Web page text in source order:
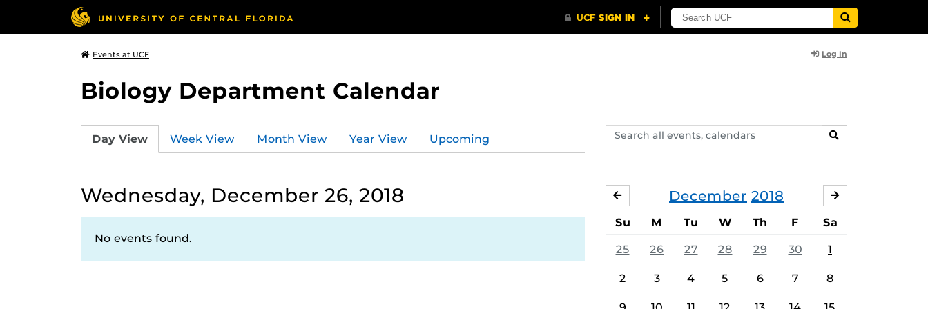
Events at UCF Log In
Biology Department Calendar
Search
events,
SEARCH
Day View Week View Month View Year View Upcoming
Wednesday, December 26, 2018
No events found.
December 2018
NOVEMBER
Su M Tu W Th F Sa
25 26 27 28 29 30 1
2 3 4 5 6 7 8